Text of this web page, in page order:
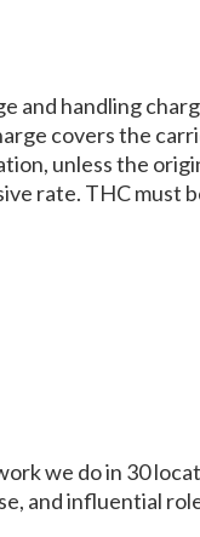
and handling
covers the
unless the
rate. THC
we do in 30
and influential